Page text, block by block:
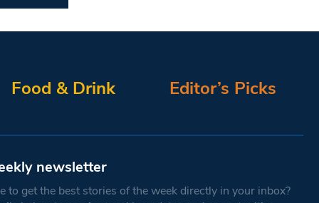
Food & Drink Editor’s Picks
newsletter
to get the best stories of the week directly in your inbox?